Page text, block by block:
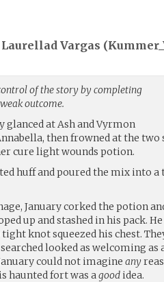
Vargas (
of the story by completing
outcome.
glanced at Ash and Vyrmon
then frowned at the
cure light wounds potion.
huff and poured the mix into a
January corked the potion
up and stashed in his pack.
knot squeezed his chest.
looked as welcoming as
could not imagine any
haunted fort was agood idea.